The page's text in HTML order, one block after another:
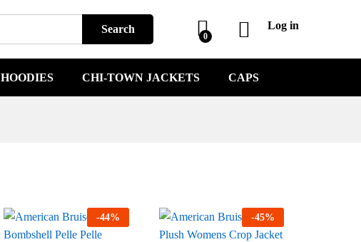
Search
0
Log in
HOODIES CHI-TOWN JACKETS CAPS
-44% -45%